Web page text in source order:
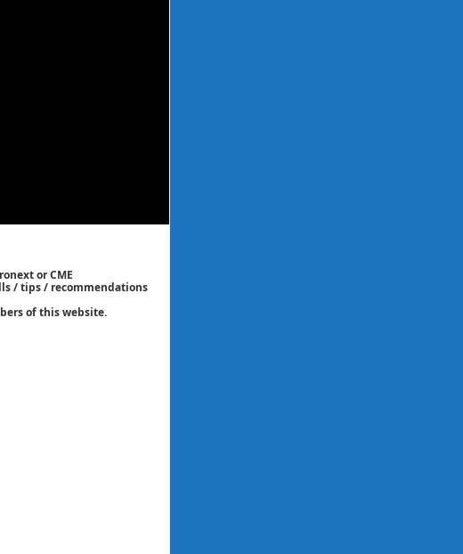
or CME
/ tips / recommendations
of this website.